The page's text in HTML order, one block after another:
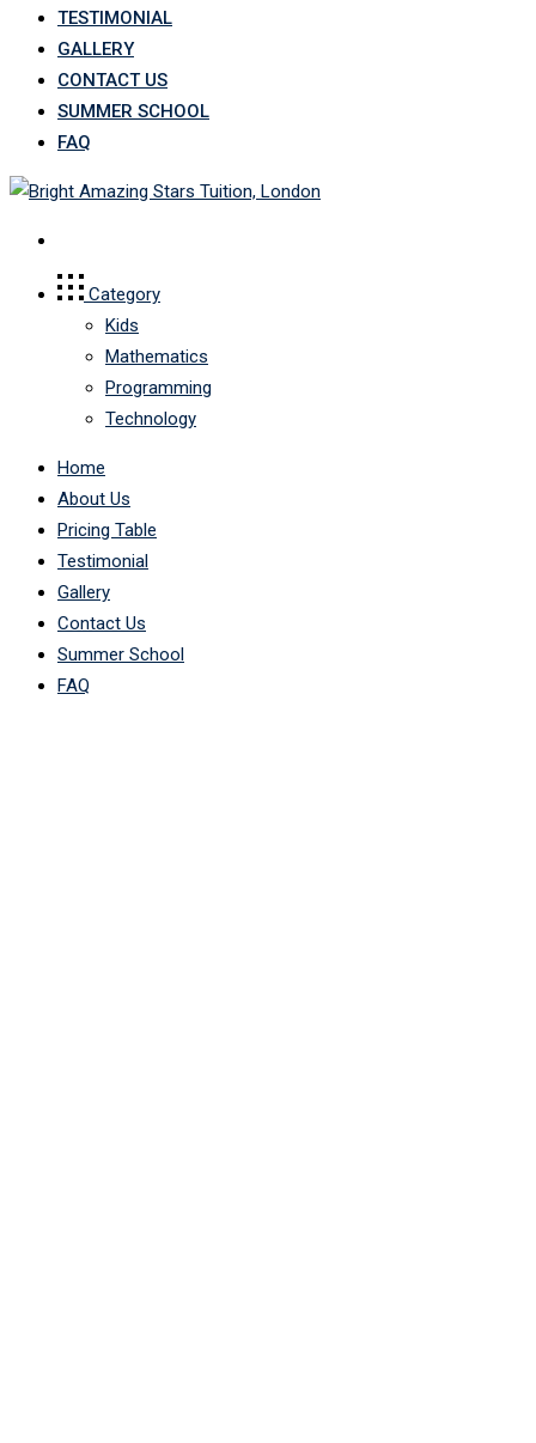
TESTIMONIAL
GALLERY
CONTACT US
SUMMER SCHOOL
FAQ
Category
Kids
Mathematics
Programming
Technology
Home
About Us
Pricing Table
Testimonial
Gallery
Contact Us
Summer School
FAQ